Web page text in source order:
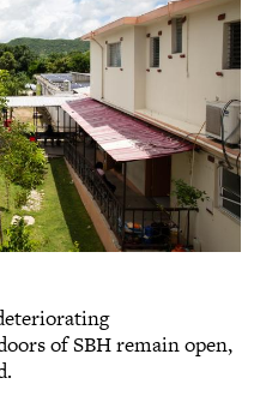
of SBH remain open,